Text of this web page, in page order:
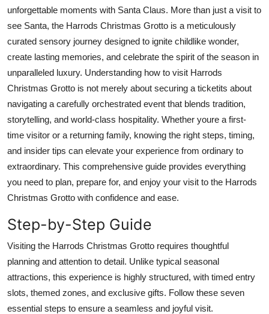
Tech
Real Estate
General
How To
Support Number
unforgettable moments with Santa Claus. More than just a visit to
see Santa, the Harrods Christmas Grotto is a meticulously
curated sensory journey designed to ignite childlike wonder,
create lasting memories, and celebrate the spirit of the season in
unparalleled luxury. Understanding how to visit Harrods
Christmas Grotto is not merely about securing a ticketits about
navigating a carefully orchestrated event that blends tradition,
storytelling, and world-class hospitality. Whether youre a first-
time visitor or a returning family, knowing the right steps, timing,
and insider tips can elevate your experience from ordinary to
extraordinary. This comprehensive guide provides everything
you need to plan, prepare for, and enjoy your visit to the Harrods
Christmas Grotto with confidence and ease.
Step-by-Step Guide
Visiting the Harrods Christmas Grotto requires thoughtful
planning and attention to detail. Unlike typical seasonal
attractions, this experience is highly structured, with timed entry
slots, themed zones, and exclusive gifts. Follow these seven
essential steps to ensure a seamless and joyful visit.